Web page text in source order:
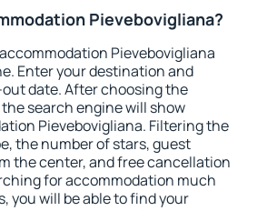
Pievebovigliana?
Pievebovigliana
Enter your destination and
date. After choosing the
search engine will show
Pievebovigliana. Filtering the
the number of stars, guest
the center, and free cancellation
for accommodation much
you will be able to find your